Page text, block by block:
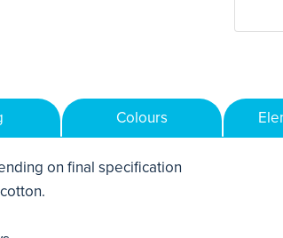
Colours
on final specification